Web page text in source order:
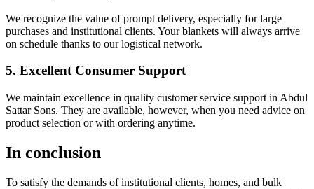
We recognize the value of prompt delivery, especially for large
purchases and institutional clients. Your blankets will always arrive
on schedule thanks to our logistical network.
5. Excellent Consumer Support
We maintain excellence in quality customer service support in Abdul
Sattar Sons. They are available, however, when you need advice on
product selection or with ordering anytime.
In conclusion
To satisfy the demands of institutional clients, homes, and bulk